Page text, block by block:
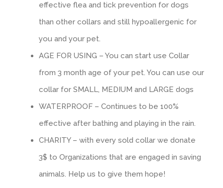
effective flea and tick prevention for dogs
than other collars and still hypoallergenic for
you and your pet.
AGE FOR USING – You can start use Collar
from 3 month age of your pet. You can use our
collar for SMALL, MEDIUM and LARGE dogs
WATERPROOF – Continues to be 100%
effective after bathing and playing in the rain.
CHARITY – with every sold collar we donate
3$ to Organizations that are engaged in saving
animals. Help us to give them hope!